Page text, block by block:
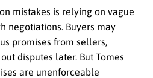
mistakes is relying on vague
negotiations. Buyers may
promises from sellers,
disputes later. But Tomes
are unenforceable